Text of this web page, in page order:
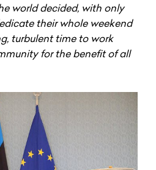
world decided, with only
their whole weekend
turbulent time to work
for the benefit of all